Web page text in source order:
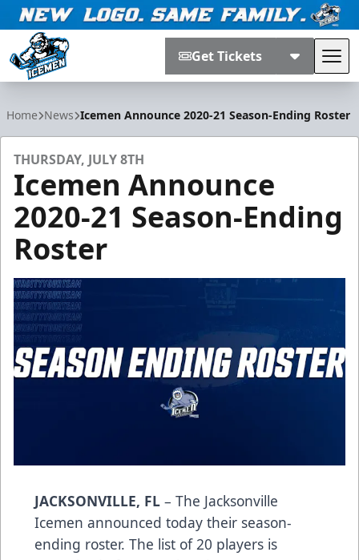
Get Tickets
Home News Icemen Announce 2020-21 Season-Ending Roster
THURSDAY, JULY 8TH
Icemen Announce
2020-21 Season-Ending
Roster
JACKSONVILLE, FL – The Jacksonville
Icemen announced today their season-
ending roster. The list of 20 players is